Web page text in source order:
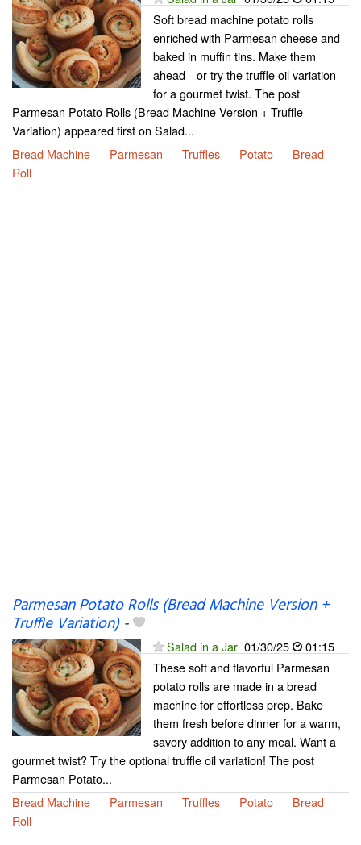
Soft bread machine potato rolls
enriched with Parmesan cheese and
baked in muffin tins. Make them
ahead—or try the truffle oil variation
for a gourmet twist. The post
Parmesan Potato Rolls (Bread Machine Version + Truffle
Variation) appeared first on Salad...
Bread Machine
Parmesan Truffles Potato
Bread
Roll
Parmesan Potato Rolls (Bread Machine Version +
Truffle Variation)-
Salad in a Jar 01/30/25
01:15
These soft and flavorful Parmesan
potato rolls are made in a bread
machine for effortless prep. Bake
them fresh before dinner for a warm,
savory addition to any meal. Want a
gourmet twist? Try the optional truffle oil variation! The post
Parmesan Potato...
Bread Machine
Parmesan Truffles Potato
Bread
Roll